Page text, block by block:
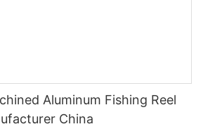
Aluminum Fishing Reel
China